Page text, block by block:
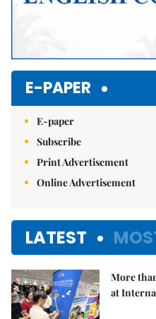
E-PAPER
E-paper
Subscribe
Print Advertisement
Online Advertisement
LATEST
More
at